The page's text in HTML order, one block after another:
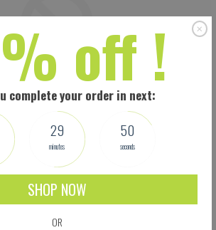
off !
complete your order in next:
29
minutes
49
seconds
SHOP NOW
OR